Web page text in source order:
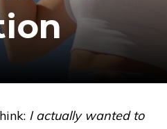
I actually wanted to